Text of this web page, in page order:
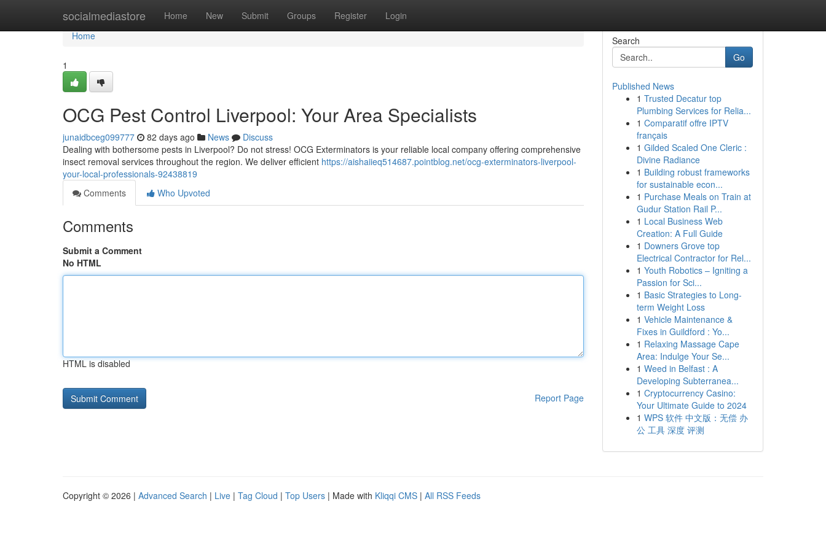
socialmediastore Home New Submit Groups Register Login
Home
Home
1
OCG Pest Control Liverpool: Your Area Specialists
junaidbceg099777 82 days ago News
Discuss
Dealing with bothersome pests in Liverpool? Do not stress! OCG Exterminators is your reliable local company offering comprehensive
insect removal services throughout the region. We deliver efficient https://aishaiieq514687.pointblog.net/ocg-exterminators-liverpool-
your-local-professionals-92438819
Comments
Who Upvoted
Comments
Submit a Comment
No HTML
HTML is disabled
Report Page
Search
Go
Published News
1 Trusted Decatur top
Plumbing Services for Relia...
1 Comparatif offre IPTV
français
1 Gilded Scaled One Cleric :
Divine Radiance
1 Building robust frameworks
for sustainable econ...
1 Purchase Meals on Train at
Gudur Station Rail P...
1 Local Business Web
Creation: A Full Guide
1 Downers Grove top
Electrical Contractor for Rel...
1 Youth Robotics – Igniting a
Passion for Sci...
1 Basic Strategies to Long-
term Weight Loss
1 Vehicle Maintenance &
Fixes in Guildford : Yo...
1 Relaxing Massage Cape
Area: Indulge Your Se...
1 Weed in Belfast : A
Developing Subterranea...
1 Cryptocurrency Casino:
Your Ultimate Guide to 2024
1 WPS 软件 中文版：无偿 办
公 工具 深度 评测
Copyright © 2026 | Advanced Search | Live | Tag Cloud | Top Users | Made with Kliqqi CMS | All RSS Feeds